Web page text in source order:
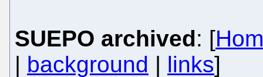
SUEPO archived: [
| background | links]